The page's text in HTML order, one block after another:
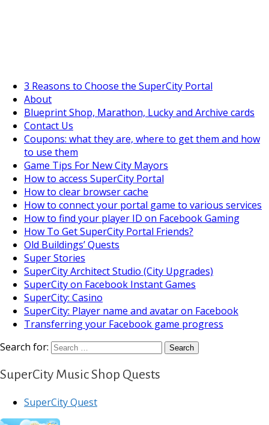
3 Reasons to Choose the SuperCity Portal
About
Blueprint Shop, Marathon, Lucky and Archive cards
Contact Us
Coupons: what they are, where to get them and how
to use them
Game Tips For New City Mayors
How to access SuperCity Portal
How to clear browser cache
How to connect your portal game to various services
How to find your player ID on Facebook Gaming
How To Get SuperCity Portal Friends?
Old Buildings’ Quests
Super Stories
SuperCity Architect Studio (City Upgrades)
SuperCity on Facebook Instant Games
SuperCity: Casino
SuperCity: Player name and avatar on Facebook
Transferring your Facebook game progress
Search for:
SuperCity Music Shop Quests
SuperCity Quest